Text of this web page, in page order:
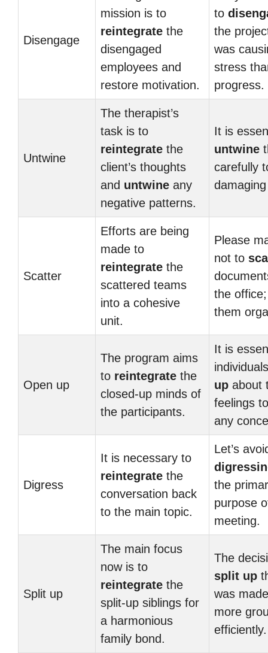
Disengage
mission is to
reintegrate the
disengaged
employees and
restore motivation.
to
the
was
stress
progress.
Untwine
The therapist’s
task is to
reintegrate the
client’s thoughts
and untwine any
negative patterns.
It is
untwine
carefully
Scatter
Efforts are being
made to
reintegrate the
scattered teams
into a cohesive
unit.
Please
not to
the
them
Open up
The program aims
to reintegrate the
closed-up minds of
the participants.
It is
up about
feelings
any
Digress
It is necessary to
reintegrate the
conversation back
to the main topic.
Let’s
the
purpose
meeting.
Split up
The main focus
now is to
reintegrate the
split-up siblings for
a harmonious
family bond.
The
split up
was
more
efficiently.